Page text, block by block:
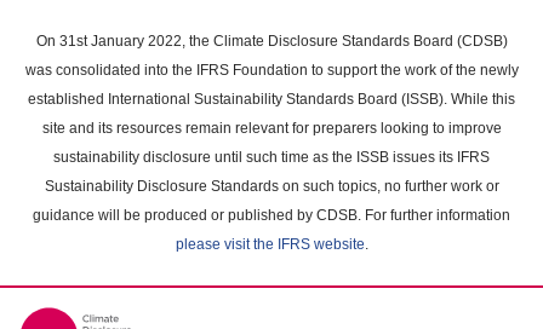
main
content
On 31st January 2022, the Climate Disclosure Standards Board (CDSB)
was consolidated into the IFRS Foundation to support the work of the newly
established International Sustainability Standards Board (ISSB). While this
site and its resources remain relevant for preparers looking to improve
sustainability disclosure until such time as the ISSB issues its IFRS
Sustainability Disclosure Standards on such topics, no further work or
guidance will be produced or published by CDSB. For further information
please visit the IFRS website.